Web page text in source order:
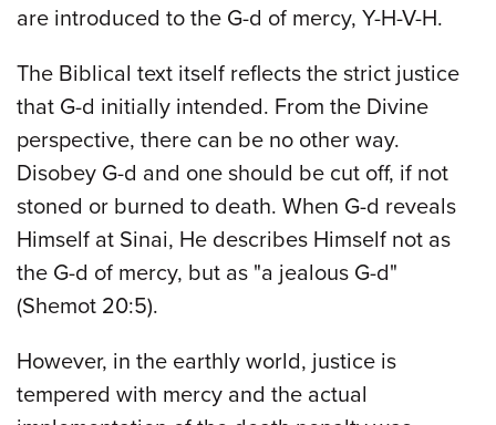
are introduced to the G-d of mercy, Y-H-V-H.
The Biblical text itself reflects the strict justice
that G-d initially intended. From the Divine
perspective, there can be no other way.
Disobey G-d and one should be cut off, if not
stoned or burned to death. When G-d reveals
Himself at Sinai, He describes Himself not as
the G-d of mercy, but as "a jealous G-d"
(Shemot 20:5).
However, in the earthly world, justice is
tempered with mercy and the actual